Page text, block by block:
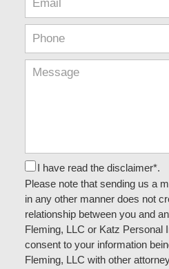
I have read the disclaimer*.
Please note that sending us a
in any other manner does not
relationship between you and
Fleming, LLC or Katz Personal
consent to your information
Fleming, LLC with other